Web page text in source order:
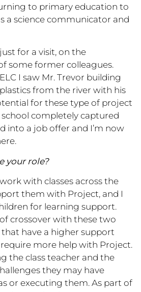
to primary education to
a science communicator and
for a visit, on the
some former colleagues.
I saw Mr. Trevor building
from the river with his
for these type of project
completely captured
into a job offer and I’m now
your role?
with classes across the
them with Project, and I
for learning support.
crossover with these two
that have a higher support
more help with Project.
the class teacher and the
they may have
or executing them. As part of